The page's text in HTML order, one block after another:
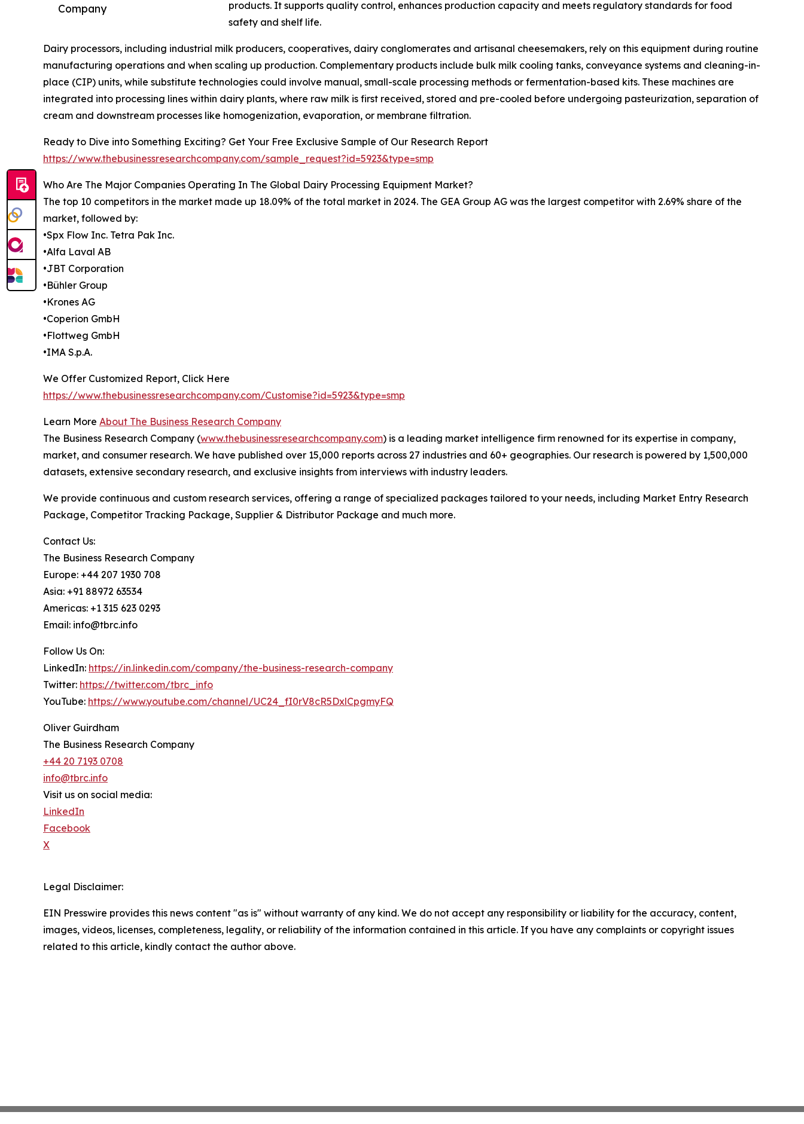
Company
products. It supports quality control, enhances production capacity and meets regulatory standards for food
safety and shelf life.
Dairy processors, including industrial milk producers, cooperatives, dairy conglomerates and artisanal cheesemakers, rely on this equipment during routine
manufacturing operations and when scaling up production. Complementary products include bulk milk cooling tanks, conveyance systems and cleaning-in-
place (CIP) units, while substitute technologies could involve manual, small-scale processing methods or fermentation-based kits. These machines are
integrated into processing lines within dairy plants, where raw milk is first received, stored and pre-cooled before undergoing pasteurization, separation of
cream and downstream processes like homogenization, evaporation, or membrane filtration.
Ready to Dive into Something Exciting? Get Your Free Exclusive Sample of Our Research Report
https://www.thebusinessresearchcompany.com/sample_request?id=5923&type=smp
Who Are The Major Companies Operating In The Global Dairy Processing Equipment Market?
The top 10 competitors in the market made up 18.09% of the total market in 2024. The GEA Group AG was the largest competitor with 2.69% share of the
market, followed by:
•Spx Flow Inc. Tetra Pak Inc.
•Alfa Laval AB
•JBT Corporation
•Bühler Group
•Krones AG
•Coperion GmbH
•Flottweg GmbH
•IMA S.p.A.
We Offer Customized Report, Click Here
https://www.thebusinessresearchcompany.com/Customise?id=5923&type=smp
Learn More About The Business Research Company
The Business Research Company (www.thebusinessresearchcompany.com) is a leading market intelligence firm renowned for its expertise in company,
market, and consumer research. We have published over 15,000 reports across 27 industries and 60+ geographies. Our research is powered by 1,500,000
datasets, extensive secondary research, and exclusive insights from interviews with industry leaders.
We provide continuous and custom research services, offering a range of specialized packages tailored to your needs, including Market Entry Research
Package, Competitor Tracking Package, Supplier & Distributor Package and much more.
Contact Us:
The Business Research Company
Europe: +44 207 1930 708
Asia: +91 88972 63534
Americas: +1 315 623 0293
Email: info@tbrc.info
Follow Us On:
LinkedIn: https://in.linkedin.com/company/the-business-research-company
Twitter: https://twitter.com/tbrc_info
YouTube: https://www.youtube.com/channel/UC24_fI0rV8cR5DxlCpgmyFQ
Oliver Guirdham
The Business Research Company
+44 20 7193 0708
info@tbrc.info
Visit us on social media:
LinkedIn
Facebook
X
Legal Disclaimer:
EIN Presswire provides this news content "as is" without warranty of any kind. We do not accept any responsibility or liability for the accuracy, content,
images, videos, licenses, completeness, legality, or reliability of the information contained in this article. If you have any complaints or copyright issues
related to this article, kindly contact the author above.